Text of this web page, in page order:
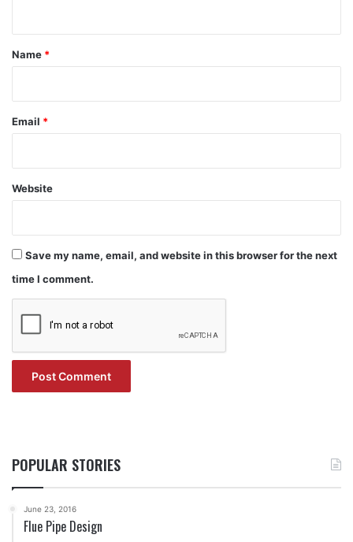
*
Name *
Email *
Website
Save my name, email, and website in this browser for the next
time I comment.
POPULAR STORIES
June 23, 2016
Flue Pipe Design